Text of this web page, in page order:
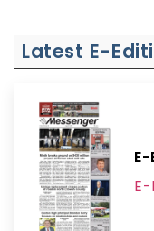
Latest E-